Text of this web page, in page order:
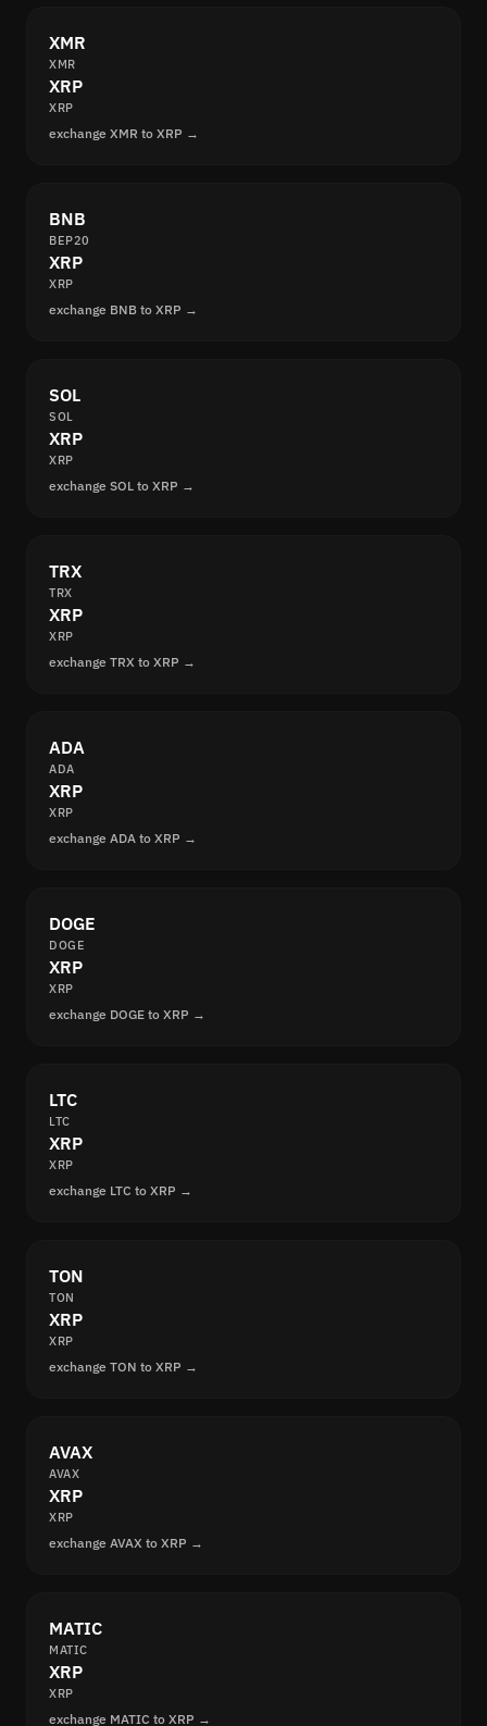
XMR
XMR
XRP
XRP
exchange XMR to XRP →
BNB
BEP20
XRP
XRP
exchange BNB to XRP →
SOL
SOL
XRP
XRP
exchange SOL to XRP →
TRX
TRX
XRP
XRP
exchange TRX to XRP →
ADA
ADA
XRP
XRP
exchange ADA to XRP →
DOGE
DOGE
XRP
XRP
exchange DOGE to XRP →
LTC
LTC
XRP
XRP
exchange LTC to XRP →
TON
TON
XRP
XRP
exchange TON to XRP →
AVAX
AVAX
XRP
XRP
exchange AVAX to XRP →
MATIC
MATIC
XRP
XRP
exchange MATIC to XRP →